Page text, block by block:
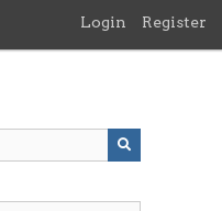
Login Register